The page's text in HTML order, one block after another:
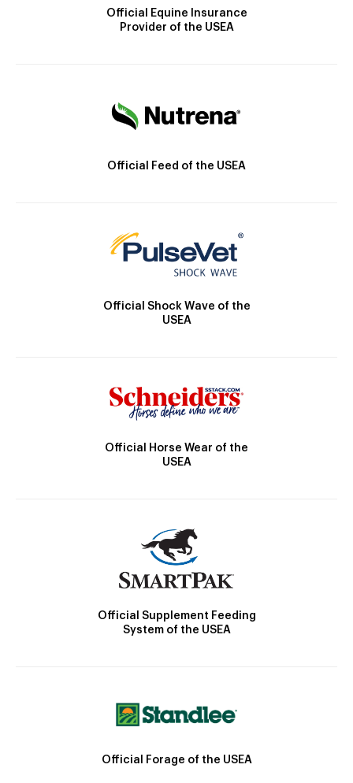
Official Equine Insurance
Provider of the USEA
Official Feed of the USEA
Official Shock Wave of the
USEA
Official Horse Wear of the
USEA
Official Supplement Feeding
System of the USEA
Official Forage of the USEA